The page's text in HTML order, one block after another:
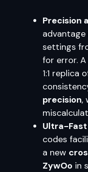
Precision
settings
for error.
1:1 replica
precision,
Ultra-
codes
a new
ZywOo in